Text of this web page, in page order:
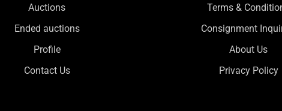
Auctions
Ended auctions
Profile
Contact Us
Terms &
Consignment
About Us
Privacy Policy